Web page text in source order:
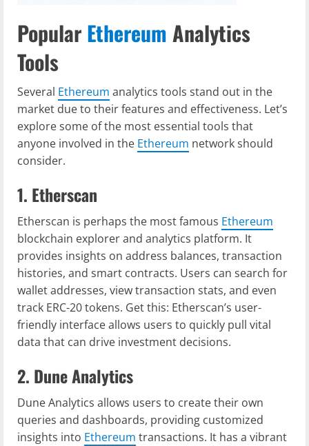
Popular Ethereum Analytics
Tools
Several Ethereum analytics tools stand out in the
market due to their features and effectiveness. Let’s
explore some of the most essential tools that
anyone involved in the Ethereum network should
consider.
1. Etherscan
Etherscan is perhaps the most famous Ethereum
blockchain explorer and analytics platform. It
provides insights on address balances, transaction
histories, and smart contracts. Users can search for
wallet addresses, view transaction stats, and even
track ERC-20 tokens. Get this: Etherscan’s user-
friendly interface allows users to quickly pull vital
data that can drive investment decisions.
2. Dune Analytics
Dune Analytics allows users to create their own
queries and dashboards, providing customized
insights into Ethereum transactions. It has a vibrant